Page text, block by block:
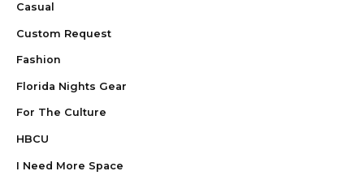
Casual
Custom Request
Fashion
Florida Nights Gear
For The Culture
HBCU
I Need More Space